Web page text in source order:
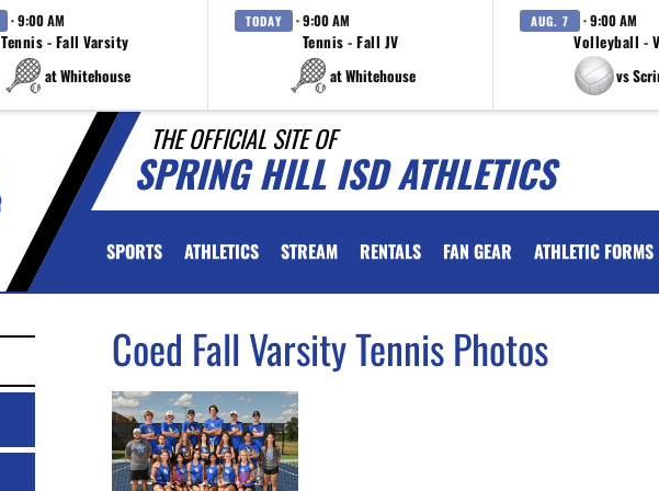
· 9:00 AM
Tennis - Fall Varsity
at Whitehouse
TODAY · 9:00 AM
Tennis - Fall JV
at Whitehouse
AUG. 7 · 9:00 AM
Volleyball -
vs
THE OFFICIAL SITE OF
SPRING HILL ISD ATHLETICS
SPORTS ATHLETICS STREAM RENTALS FAN GEAR ATHLETIC FORMS
Coed Fall Varsity Tennis Photos